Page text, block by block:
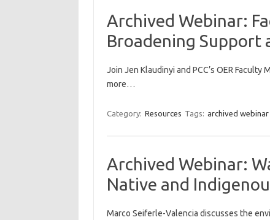
Archived Webinar:
Broadening Support
Join Jen Klaudinyi and PCC’s OER
more…
Category: Resources Tags: archived webinar
Archived Webinar:
Native and
Marco Seiferle-Valencia discusses the